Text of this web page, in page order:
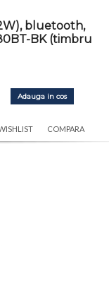
bluetooth,
BK (timbru
Adauga in cos
COMPARA